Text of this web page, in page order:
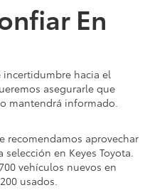
En
hacia el
asegurarle que
mantendrá informado.
recomendamos aprovechar
en Keyes Toyota.
vehículos nuevos en
usados.